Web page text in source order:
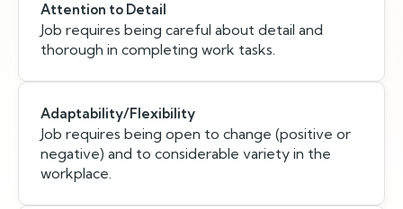
Attention to Detail
Job requires being careful about detail and
thorough in completing work tasks.
Adaptability/Flexibility
Job requires being open to change (positive or
negative) and to considerable variety in the
workplace.